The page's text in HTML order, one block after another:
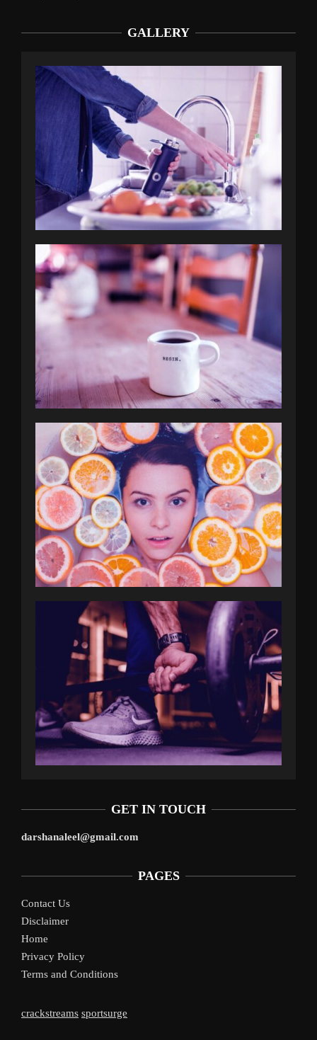
GALLERY
GET IN TOUCH
darshanaleel@gmail.com
PAGES
Contact Us
Disclaimer
Home
Privacy Policy
Terms and Conditions
crackstreams sportsurge